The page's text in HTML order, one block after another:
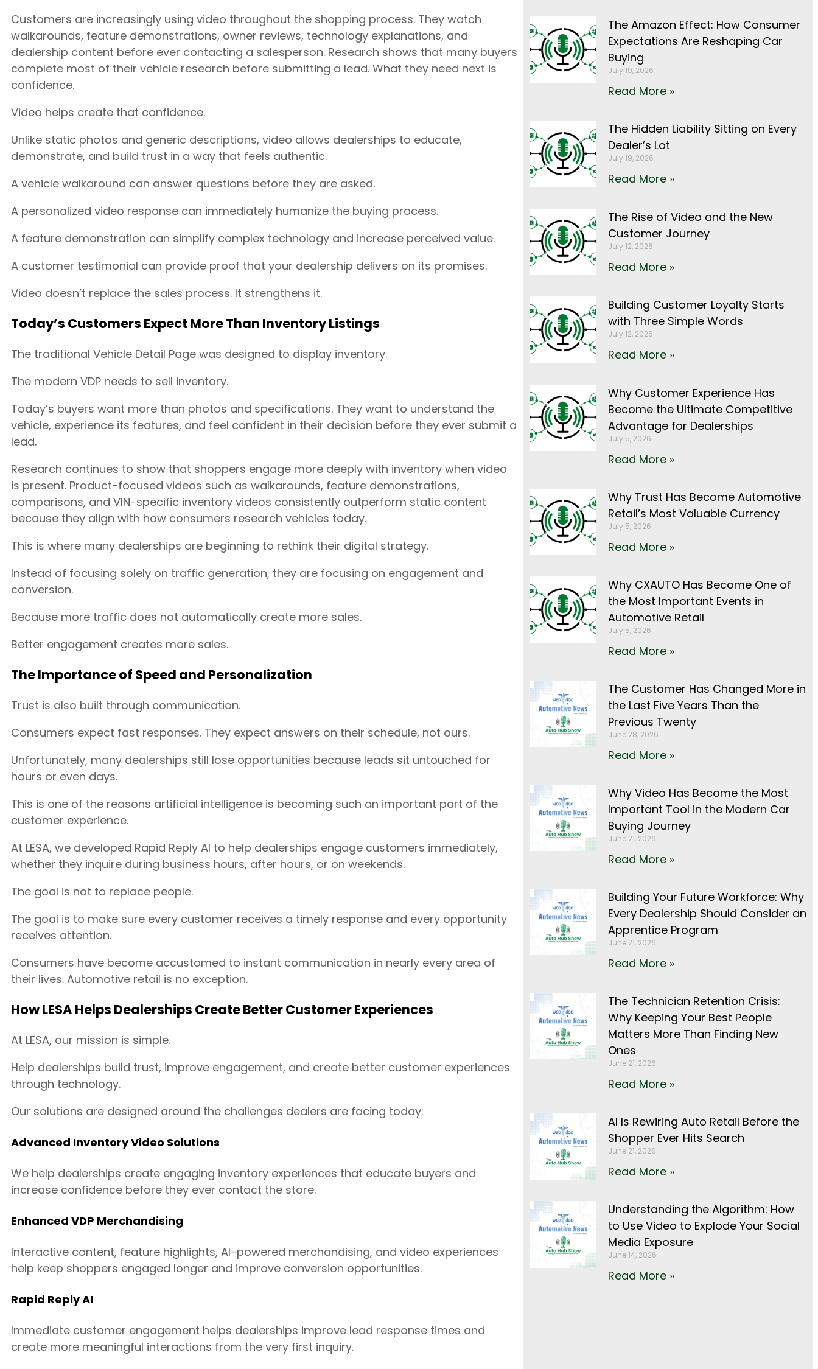
Customers are increasingly using video throughout the shopping process. They watch
walkarounds, feature demonstrations, owner reviews, technology explanations, and
dealership content before ever contacting a salesperson. Research shows that many buyers
complete most of their vehicle research before submitting a lead. What they need next is
confidence.
Video helps create that confidence.
Unlike static photos and generic descriptions, video allows dealerships to educate,
demonstrate, and build trust in a way that feels authentic.
A vehicle walkaround can answer questions before they are asked.
A personalized video response can immediately humanize the buying process.
A feature demonstration can simplify complex technology and increase perceived value.
A customer testimonial can provide proof that your dealership delivers on its promises.
Video doesn’t replace the sales process. It strengthens it.
Today’s Customers Expect More Than Inventory Listings
The traditional Vehicle Detail Page was designed to display inventory.
The modern VDP needs to sell inventory.
Today’s buyers want more than photos and specifications. They want to understand the
vehicle, experience its features, and feel confident in their decision before they ever submit a
lead.
Research continues to show that shoppers engage more deeply with inventory when video
is present. Product-focused videos such as walkarounds, feature demonstrations,
comparisons, and VIN-specific inventory videos consistently outperform static content
because they align with how consumers research vehicles today.
This is where many dealerships are beginning to rethink their digital strategy.
Instead of focusing solely on traffic generation, they are focusing on engagement and
conversion.
Because more traffic does not automatically create more sales.
Better engagement creates more sales.
The Importance of Speed and Personalization
Trust is also built through communication.
Consumers expect fast responses. They expect answers on their schedule, not ours.
Unfortunately, many dealerships still lose opportunities because leads sit untouched for
hours or even days.
This is one of the reasons artificial intelligence is becoming such an important part of the
customer experience.
At LESA, we developed Rapid Reply AI to help dealerships engage customers immediately,
whether they inquire during business hours, after hours, or on weekends.
The goal is not to replace people.
The goal is to make sure every customer receives a timely response and every opportunity
receives attention.
Consumers have become accustomed to instant communication in nearly every area of
their lives. Automotive retail is no exception.
How LESA Helps Dealerships Create Better Customer Experiences
At LESA, our mission is simple.
Help dealerships build trust, improve engagement, and create better customer experiences
through technology.
Our solutions are designed around the challenges dealers are facing today:
Advanced Inventory Video Solutions
We help dealerships create engaging inventory experiences that educate buyers and
increase confidence before they ever contact the store.
Enhanced VDP Merchandising
Interactive content, feature highlights, AI-powered merchandising, and video experiences
help keep shoppers engaged longer and improve conversion opportunities.
Rapid Reply AI
Immediate customer engagement helps dealerships improve lead response times and
create more meaningful interactions from the very first inquiry.
The Amazon Effect: How Consumer
Expectations Are Reshaping Car
Buying
July 19, 2026
Read More »
The Hidden Liability Sitting on Every
Dealer’s Lot
July 19, 2026
Read More »
The Rise of Video and the New
Customer Journey
July 12, 2026
Read More »
Building Customer Loyalty Starts
with Three Simple Words
July 12, 2026
Read More »
Why Customer Experience Has
Become the Ultimate Competitive
Advantage for Dealerships
July 5, 2026
Read More »
Why Trust Has Become Automotive
Retail’s Most Valuable Currency
July 5, 2026
Read More »
Why CXAUTO Has Become One of
the Most Important Events in
Automotive Retail
July 5, 2026
Read More »
The Customer Has Changed More in
the Last Five Years Than the
Previous Twenty
June 28, 2026
Read More »
Why Video Has Become the Most
Important Tool in the Modern Car
Buying Journey
June 21, 2026
Read More »
Building Your Future Workforce: Why
Every Dealership Should Consider an
Apprentice Program
June 21, 2026
Read More »
The Technician Retention Crisis:
Why Keeping Your Best People
Matters More Than Finding New
Ones
June 21, 2026
Read More »
AI Is Rewiring Auto Retail Before the
Shopper Ever Hits Search
June 21, 2026
Read More »
Understanding the Algorithm: How
to Use Video to Explode Your Social
Media Exposure
June 14, 2026
Read More »